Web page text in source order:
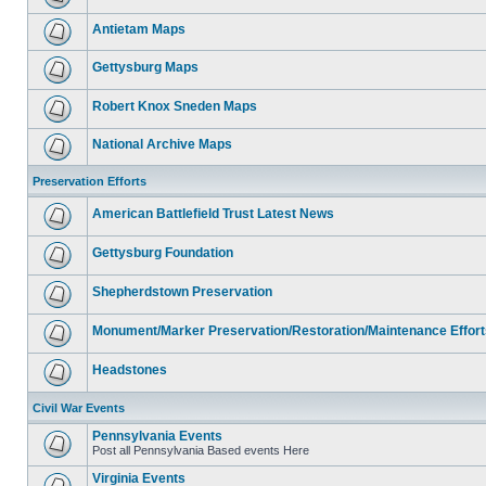
Antietam Maps
Gettysburg Maps
Robert Knox Sneden Maps
National Archive Maps
Preservation Efforts
American Battlefield Trust Latest News
Gettysburg Foundation
Shepherdstown Preservation
Monument/Marker Preservation/Restoration/Maintenance
Headstones
Civil War Events
Pennsylvania Events
Post all Pennsylvania Based events Here
Virginia Events